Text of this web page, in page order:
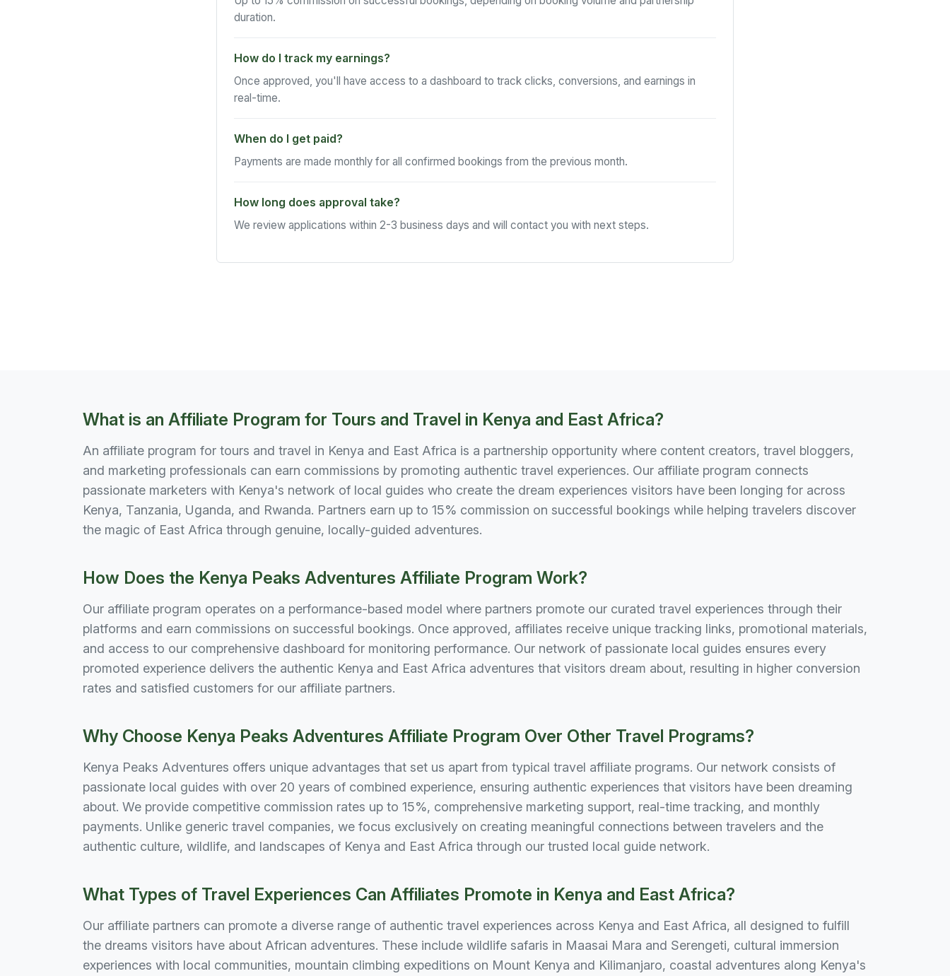
duration.
How do I track my earnings?
Once approved, you'll have access to a dashboard to track clicks, conversions, and earnings in
real-time.
When do I get paid?
Payments are made monthly for all confirmed bookings from the previous month.
How long does approval take?
We review applications within 2-3 business days and will contact you with next steps.
What is an Affiliate Program for Tours and Travel in Kenya and East Africa?
An affiliate program for tours and travel in Kenya and East Africa is a partnership opportunity where content creators, travel bloggers,
and marketing professionals can earn commissions by promoting authentic travel experiences. Our affiliate program connects
passionate marketers with Kenya's network of local guides who create the dream experiences visitors have been longing for across
Kenya, Tanzania, Uganda, and Rwanda. Partners earn up to 15% commission on successful bookings while helping travelers discover
the magic of East Africa through genuine, locally-guided adventures.
How Does the Kenya Peaks Adventures Affiliate Program Work?
Our affiliate program operates on a performance-based model where partners promote our curated travel experiences through their
platforms and earn commissions on successful bookings. Once approved, affiliates receive unique tracking links, promotional materials,
and access to our comprehensive dashboard for monitoring performance. Our network of passionate local guides ensures every
promoted experience delivers the authentic Kenya and East Africa adventures that visitors dream about, resulting in higher conversion
rates and satisfied customers for our affiliate partners.
Why Choose Kenya Peaks Adventures Affiliate Program Over Other Travel Programs?
Kenya Peaks Adventures offers unique advantages that set us apart from typical travel affiliate programs. Our network consists of
passionate local guides with over 20 years of combined experience, ensuring authentic experiences that visitors have been dreaming
about. We provide competitive commission rates up to 15%, comprehensive marketing support, real-time tracking, and monthly
payments. Unlike generic travel companies, we focus exclusively on creating meaningful connections between travelers and the
authentic culture, wildlife, and landscapes of Kenya and East Africa through our trusted local guide network.
What Types of Travel Experiences Can Affiliates Promote in Kenya and East Africa?
Our affiliate partners can promote a diverse range of authentic travel experiences across Kenya and East Africa, all designed to fulfill
the dreams visitors have about African adventures. These include wildlife safaris in Maasai Mara and Serengeti, cultural immersion
experiences with local communities, mountain climbing expeditions on Mount Kenya and Kilimanjaro, coastal adventures along Kenya's